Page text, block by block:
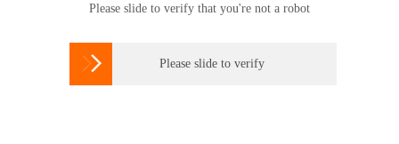
Please slide to verify that you're not a robot
 Please slide to verify